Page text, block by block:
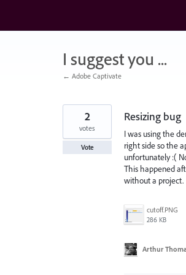
content
I suggest you ...
← Adobe Captivate
Resizing bug
I was using the
right side so the
unfortunately :(
This happened
without a project.
cutoff.PNG
286 KB
2
votes
Vote
Arthur